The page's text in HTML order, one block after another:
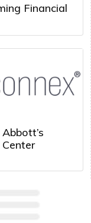
Financial